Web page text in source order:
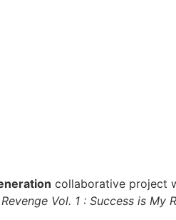
collaborative project
Revenge Vol. 1 : Success is My